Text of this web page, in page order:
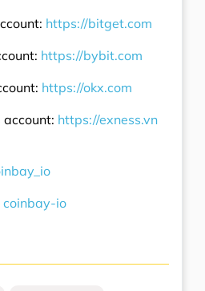
https://bitget.com
https://bybit.com
https://okx.com
account: https://exness.vn
coinbay-io